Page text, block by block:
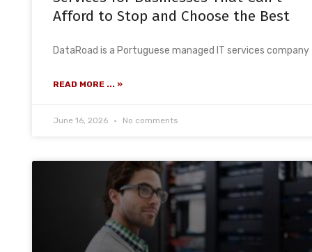
Afford to Stop and Choose the Best
DataRoad is a Portuguese managed IT services company
READ MORE ... »
June 16, 2026 No comments